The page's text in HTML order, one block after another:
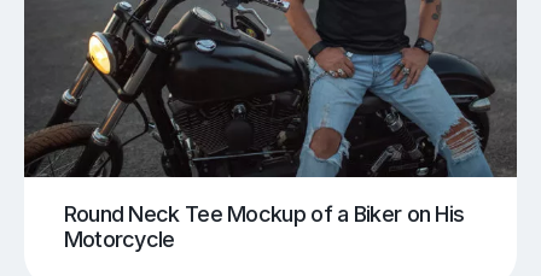
Round Neck Tee Mockup of a Biker on His
Motorcycle